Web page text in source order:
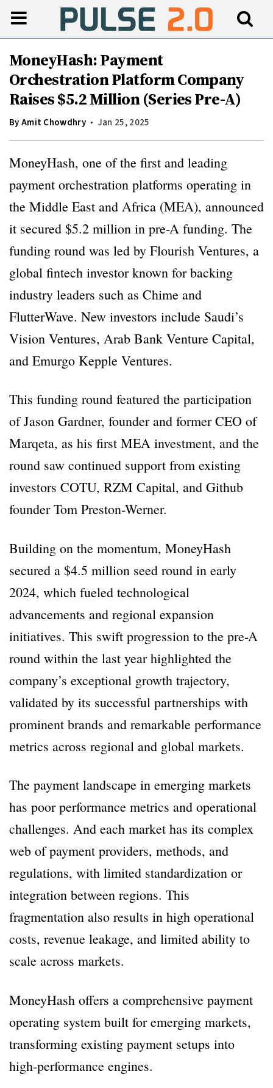
MoneyHash: Payment
Orchestration Platform Company
Raises $5.2 Million (Series Pre-A)
ByAmit Chowdhry Jan 25, 2025
MoneyHash, one of the first and leading
payment orchestration platforms operating in
the Middle East and Africa (MEA), announced
it secured $5.2 million in pre-A funding. The
funding round was led by Flourish Ventures, a
global fintech investor known for backing
industry leaders such as Chime and
FlutterWave. New investors include Saudi’s
Vision Ventures, Arab Bank Venture Capital,
and Emurgo Kepple Ventures.
This funding round featured the participation
of Jason Gardner, founder and former CEO of
Marqeta, as his first MEA investment, and the
round saw continued support from existing
investors COTU, RZM Capital, and Github
founder Tom Preston-Werner.
Building on the momentum, MoneyHash
secured a $4.5 million seed round in early
2024, which fueled technological
advancements and regional expansion
initiatives. This swift progression to the pre-A
round within the last year highlighted the
company’s exceptional growth trajectory,
validated by its successful partnerships with
prominent brands and remarkable performance
metrics across regional and global markets.
The payment landscape in emerging markets
has poor performance metrics and operational
challenges. And each market has its complex
web of payment providers, methods, and
regulations, with limited standardization or
integration between regions. This
fragmentation also results in high operational
costs, revenue leakage, and limited ability to
scale across markets.
MoneyHash offers a comprehensive payment
operating system built for emerging markets,
transforming existing payment setups into
high-performance engines.